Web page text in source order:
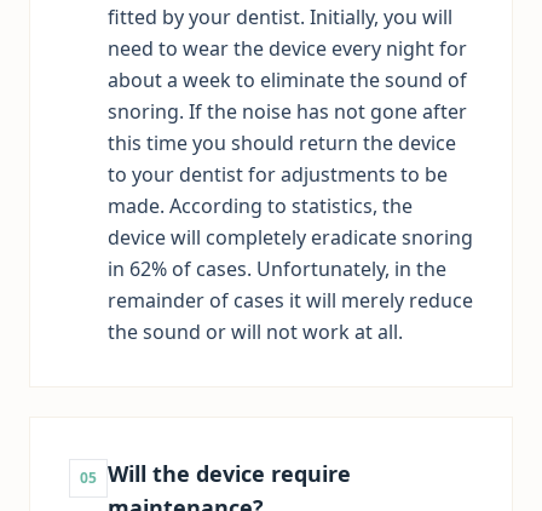
fitted by your dentist. Initially, you will
need to wear the device every night for
about a week to eliminate the sound of
snoring. If the noise has not gone after
this time you should return the device
to your dentist for adjustments to be
made. According to statistics, the
device will completely eradicate snoring
in 62% of cases. Unfortunately, in the
remainder of cases it will merely reduce
the sound or will not work at all.
05 Will the device require